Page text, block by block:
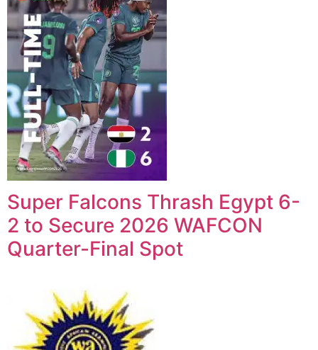
Super Falcons Thrash Egypt 6-
2 to Secure 2026 WAFCON
Quarter-Final Spot